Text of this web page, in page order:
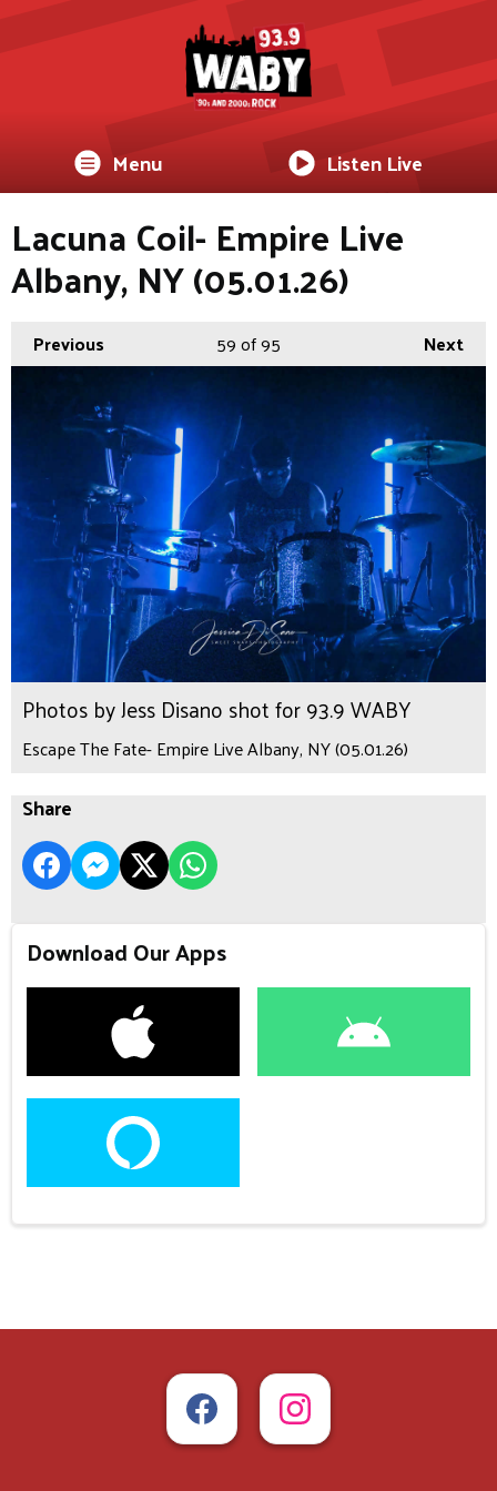
Menu Listen Live
Lacuna Coil- Empire Live
Albany, NY (05.01.26)
Previous Next
59of 95
Photos by Jess Disano shot for 93.9 WABY
Escape The Fate- Empire Live Albany, NY (05.01.26)
Share
Download Our Apps